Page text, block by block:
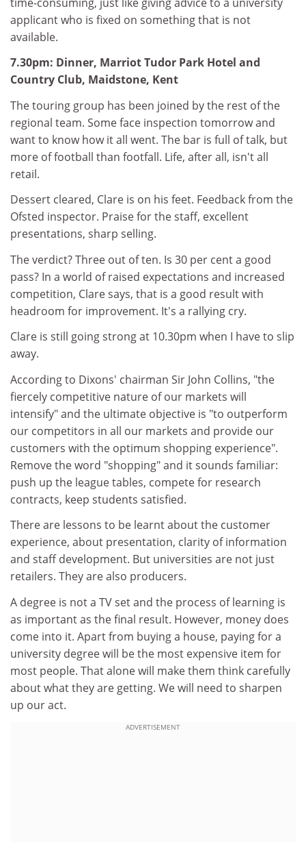
applicant who is fixed on something that is not
available.
7.30pm: Dinner, Marriot Tudor Park Hotel and
Country Club, Maidstone, Kent
The touring group has been joined by the rest of the
regional team. Some face inspection tomorrow and
want to know how it all went. The bar is full of talk, but
more of football than footfall. Life, after all, isn't all
retail.
Dessert cleared, Clare is on his feet. Feedback from the
Ofsted inspector. Praise for the staff, excellent
presentations, sharp selling.
The verdict? Three out of ten. Is 30 per cent a good
pass? In a world of raised expectations and increased
competition, Clare says, that is a good result with
headroom for improvement. It's a rallying cry.
Clare is still going strong at 10.30pm when I have to slip
away.
According to Dixons' chairman Sir John Collins, "the
fiercely competitive nature of our markets will
intensify" and the ultimate objective is "to outperform
our competitors in all our markets and provide our
customers with the optimum shopping experience".
Remove the word "shopping" and it sounds familiar:
push up the league tables, compete for research
contracts, keep students satisfied.
There are lessons to be learnt about the customer
experience, about presentation, clarity of information
and staff development. But universities are not just
retailers. They are also producers.
A degree is not a TV set and the process of learning is
as important as the final result. However, money does
come into it. Apart from buying a house, paying for a
university degree will be the most expensive item for
most people. That alone will make them think carefully
about what they are getting. We will need to sharpen
up our act.
ADVERTISEMENT